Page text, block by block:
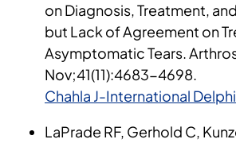
on Diagnosis, Treatment,
but Lack of Agreement on
Asymptomatic Tears.
Nov;41(11):4683-4698.
Chahla J-International
LaPrade RF, Gerhold C,